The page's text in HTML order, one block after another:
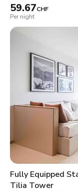
59.67CHF
Per night
Fully Equipped
Tilia Tower